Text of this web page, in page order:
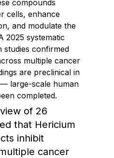
compounds
cells, enhance
and modulate the
2025 systematic
studies confirmed
multiple cancer
are preclinical in
large-scale human
completed.
of 26
that Hericium
inhibit
cancer